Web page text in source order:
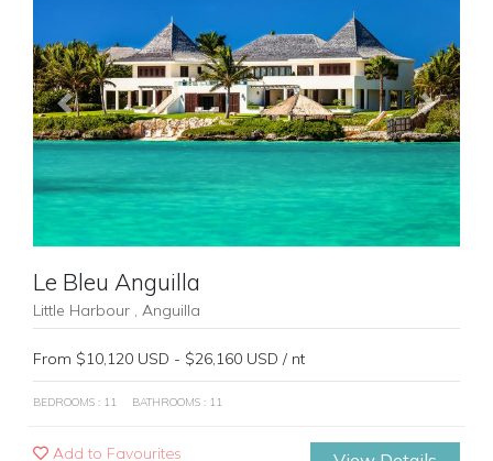
Previous Next
Le Bleu Anguilla
Little Harbour , Anguilla
From $10,120 USD - $26,160 USD / nt
BEDROOMS : 11 BATHROOMS : 11
Add to Favourites